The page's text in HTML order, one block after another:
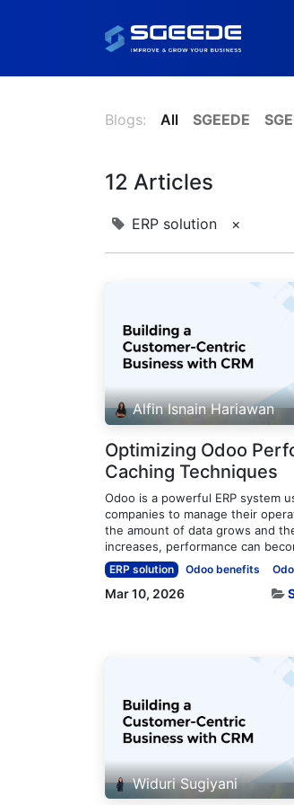
Blogs: All SGEEDE
12 Articles
ERP solution ×
Alfin Isnain Hariawan
Optimizing Odoo
Caching Techniques
Odoo is a powerful ERP system
companies to manage their
the amount of data grows and
increases, performance can
ERP solution Odoo benefits
Mar 10, 2026
Widuri Sugiyani